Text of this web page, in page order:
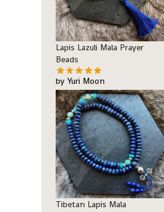
Lapis Lazuli Mala Prayer
Beads
by Yuri Moon
Tibetan Lapis Mala